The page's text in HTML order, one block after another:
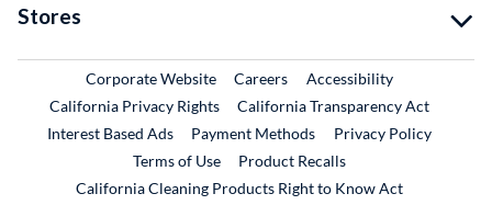
Stores
Corporate WebsiteExternal Link
CareersExternal Link
Accessibility
California Privacy Rights
California Transparency Act
Interest Based Ads
Payment Methods
Privacy Policy
Terms of Use
Product RecallsExternal Link
California Cleaning Products Right to Know Act